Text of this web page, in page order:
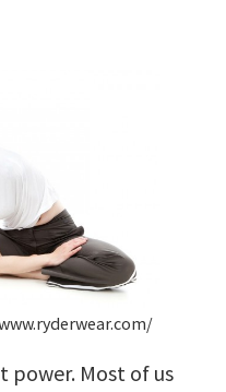
power. Most of us